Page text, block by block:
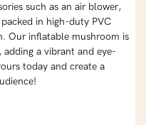
such as an air blower,
in high-duty PVC
Our inflatable mushroom is
a vibrant and eye-
today and create a